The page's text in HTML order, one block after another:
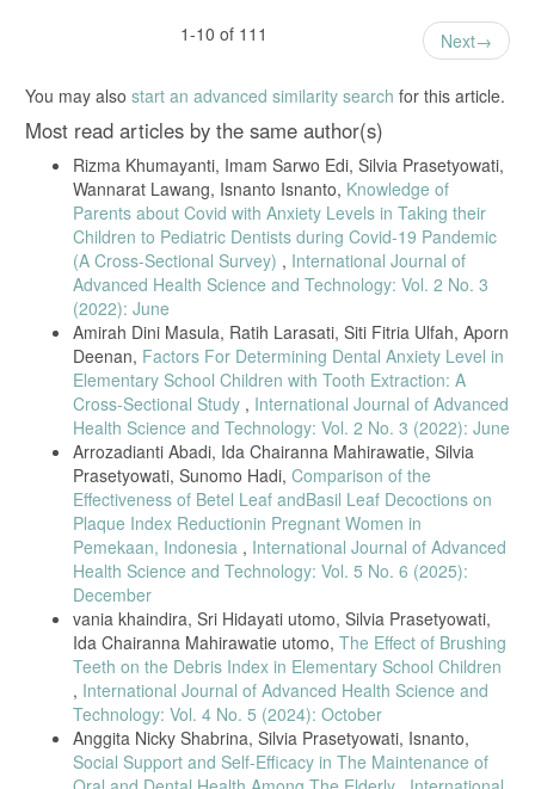
1-10 of 111
Next
You may also start an advanced similarity search for this article.
Most read articles by the same author(s)
Rizma Khumayanti, Imam Sarwo Edi, Silvia Prasetyowati,
Wannarat Lawang, Isnanto Isnanto, Knowledge of
Parents about Covid with Anxiety Levels in Taking their
Children to Pediatric Dentists during Covid-19 Pandemic
(A Cross-Sectional Survey) , International Journal of
Advanced Health Science and Technology: Vol. 2 No. 3
(2022): June
Amirah Dini Masula, Ratih Larasati, Siti Fitria Ulfah, Aporn
Deenan, Factors For Determining Dental Anxiety Level in
Elementary School Children with Tooth Extraction: A
Cross-Sectional Study , International Journal of Advanced
Health Science and Technology: Vol. 2 No. 3 (2022): June
Arrozadianti Abadi, Ida Chairanna Mahirawatie, Silvia
Prasetyowati, Sunomo Hadi, Comparison of the
Effectiveness of Betel Leaf andBasil Leaf Decoctions on
Plaque Index Reductionin Pregnant Women in
Pemekaan, Indonesia , International Journal of Advanced
Health Science and Technology: Vol. 5 No. 6 (2025):
December
vania khaindira, Sri Hidayati utomo, Silvia Prasetyowati,
Ida Chairanna Mahirawatie utomo, The Effect of Brushing
Teeth on the Debris Index in Elementary School Children
, International Journal of Advanced Health Science and
Technology: Vol. 4 No. 5 (2024): October
Anggita Nicky Shabrina, Silvia Prasetyowati, Isnanto,
Social Support and Self-Efficacy in The Maintenance of